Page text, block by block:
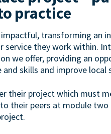
practice
transforming an
service they work within.
we offer, providing an
skills and improve local
their project which must
their peers at module two